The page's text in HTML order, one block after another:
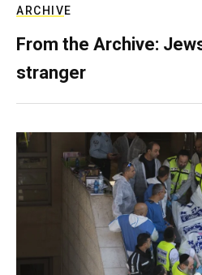
ARCHIVE
From the Archive:
stranger